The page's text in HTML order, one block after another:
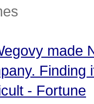
made
Finding
- Fortune